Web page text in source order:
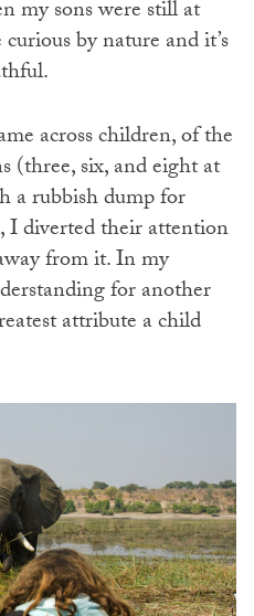
my sons were still at
by nature and it’s
across children, of the
(three, six, and eight at
a rubbish dump for
I diverted their attention
from it. In my
for another
attribute a child